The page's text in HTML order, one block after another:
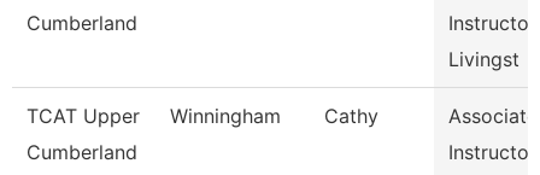
Cumberland
Instructor,
Livingst
TCAT Upper
Cumberland
Winningham Cathy
Associate
Instructor,